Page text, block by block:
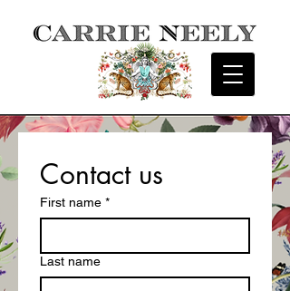
Contact us
First name *
Last name